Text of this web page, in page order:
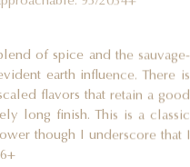
of spice and the sauvage-
earth influence. There is
flavors that retain a good
long finish. This is a classic
though I underscore that I